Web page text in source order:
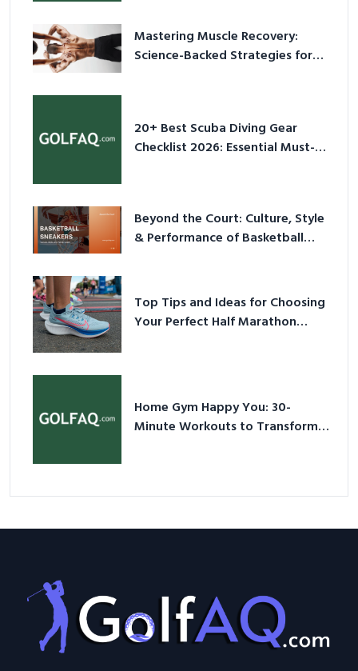
Mastering Muscle Recovery:
Science-Backed Strategies for
20+ Best Scuba Diving Gear
Checklist 2026: Essential Must-
Beyond the Court: Culture, Style
& Performance of Basketball
Top Tips and Ideas for Choosing
Your Perfect Half Marathon
Home Gym Happy You: 30-
Minute Workouts to Transform